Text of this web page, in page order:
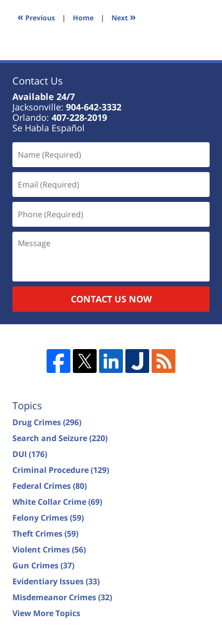
11:45
« Previous | Home | Next »
Contact Us
Available 24/7
Jacksonville: 904-642-3332
Orlando: 407-228-2019
Se Habla Español
CONTACT US NOW
Topics
Drug Crimes(296)
Search and Seizure(220)
DUI (176)
Criminal Procedure(129)
Federal Crimes(80)
White Collar Crime(69)
Felony Crimes(59)
Theft Crimes(59)
Violent Crimes(56)
Gun Crimes(37)
Evidentiary Issues(33)
Misdemeanor Crimes(32)
View More Topics